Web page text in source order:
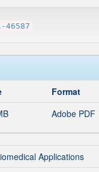
46587
Format
Adobe PDF
Applications